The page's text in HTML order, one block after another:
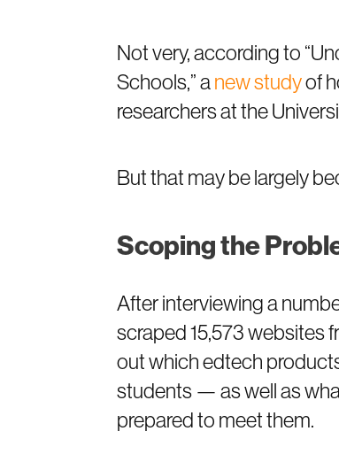
Not very, according to
Schools,” anew studyof
researchers at the
But that may be largely
Scoping the
After interviewing a
scraped 15,573 websites
out which edtech
students — as well as
prepared to meet them.